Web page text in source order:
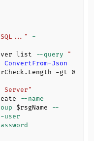
-
list --query
"
ConvertFrom-Json
.Length -gt
0
Server"
--name
$rsgName
--
user